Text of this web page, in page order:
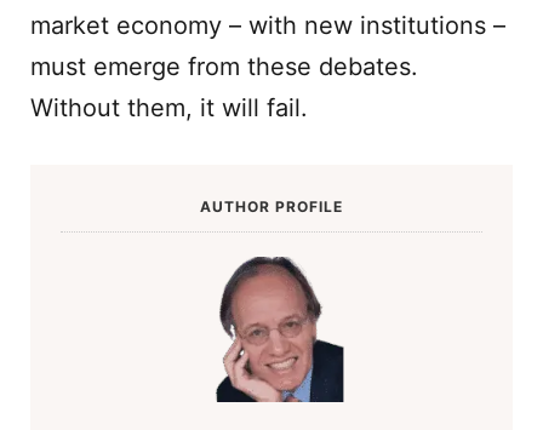
market economy – with new institutions –
must emerge from these debates.
Without them, it will fail.
AUTHOR PROFILE